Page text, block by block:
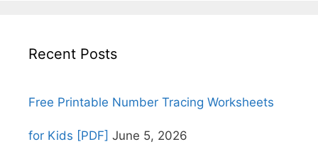
Recent Posts
Free Printable Number Tracing Worksheets
for Kids [PDF] June 5, 2026